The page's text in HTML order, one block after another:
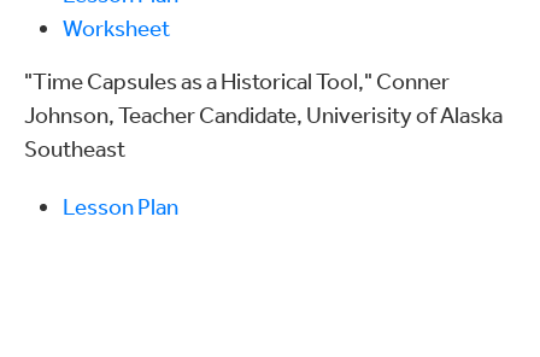
Worksheet
"Time Capsules as a Historical Tool," Conner
Johnson, Teacher Candidate, Univerisity of Alaska
Southeast
Lesson Plan